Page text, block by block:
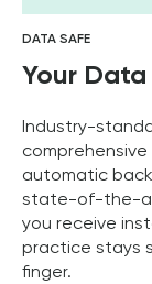
DATA SAFE
Your Data
Industry-
automatic
state-of-the-
you receive
practice stays
finger.